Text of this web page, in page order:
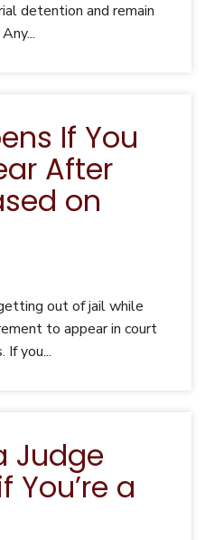
detention and remain
If You
After
on
out of jail while
to appear in court
If you...
Judge
You’re a